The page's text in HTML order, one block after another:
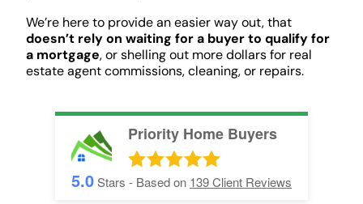
We’re here to provide an easier way out, that
doesn’t rely on waiting for a buyer to qualify for
a mortgage, or shelling out more dollars for real
estate agent commissions, cleaning, or repairs.
Priority Home Buyers
5.0Stars - Based on 139Client Reviews